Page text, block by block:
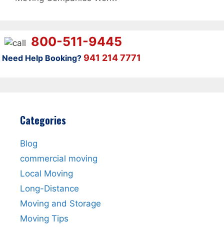
800-511-9445
Need Help Booking? 941 214 7771
Categories
Blog
commercial moving
Local Moving
Long-Distance
Moving and Storage
Moving Tips